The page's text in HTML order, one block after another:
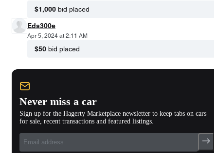
$1,000 bid placed
Eds300e
Apr 5, 2024 at 2:11 AM
$50 bid placed
Never miss a car
Sign up for the Hagerty Marketplace newsletter to keep tabs on cars
for sale, recent transactions and featured listings.